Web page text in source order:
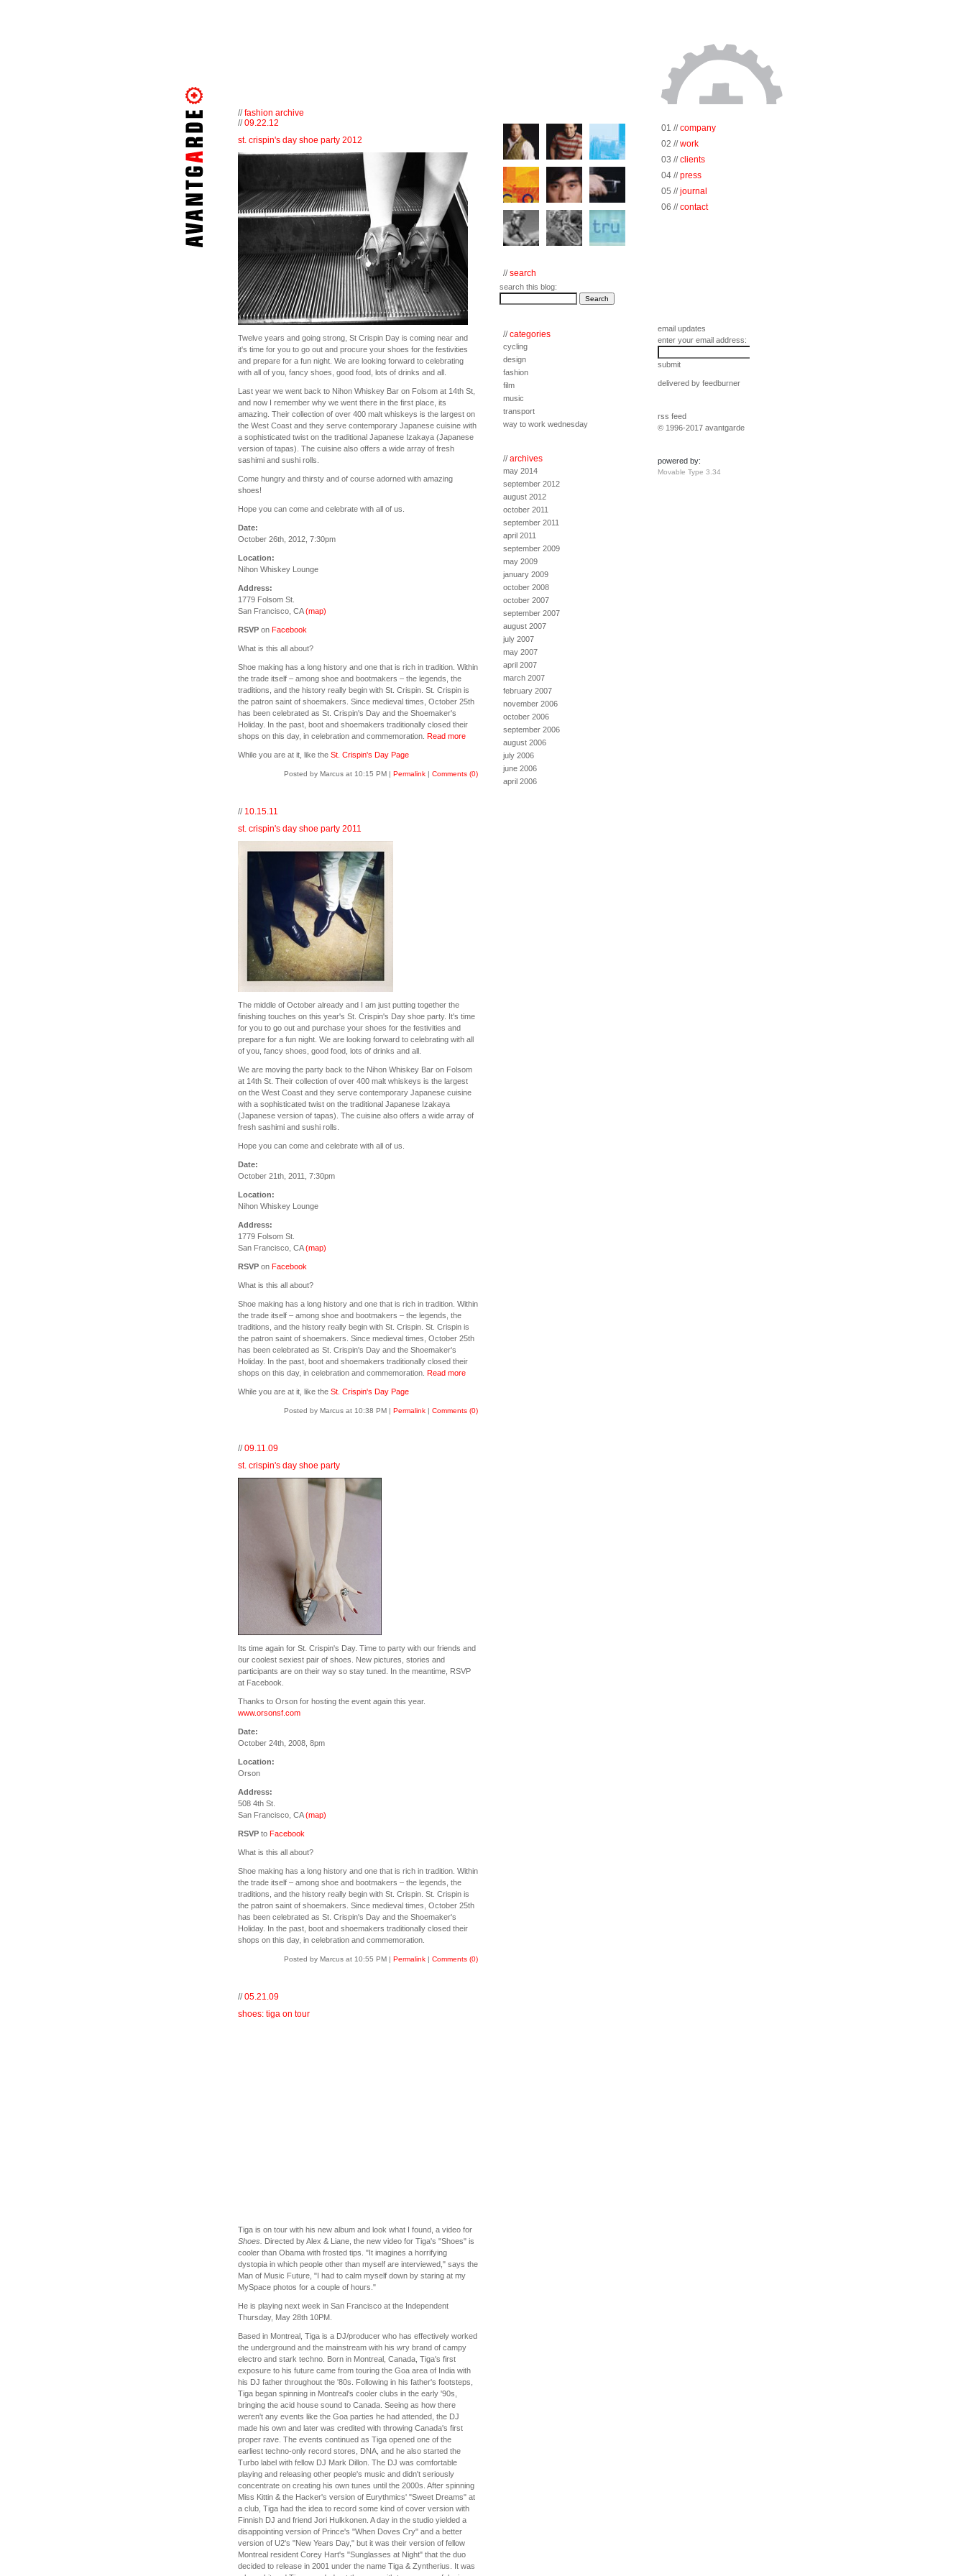
//fashion archive
//09.22.12
st. crispin's day shoe party 2012
Twelve years and going strong, St Crispin Day is coming near and
it's time for you to go out and procure your shoes for the festivities
and prepare for a fun night. We are looking forward to celebrating
with all of you, fancy shoes, good food, lots of drinks and all.
Last year we went back to Nihon Whiskey Bar on Folsom at 14th St,
and now I remember why we went there in the first place, its
amazing. Their collection of over 400 malt whiskeys is the largest on
the West Coast and they serve contemporary Japanese cuisine with
a sophisticated twist on the traditional Japanese Izakaya (Japanese
version of tapas). The cuisine also offers a wide array of fresh
sashimi and sushi rolls.
Come hungry and thirsty and of course adorned with amazing
shoes!
Hope you can come and celebrate with all of us.
Date:
October 26th, 2012, 7:30pm
Location:
Nihon Whiskey Lounge
Address:
1779 Folsom St.
San Francisco, CA(map)
RSVPon Facebook
What is this all about?
Shoe making has a long history and one that is rich in tradition. Within
the trade itself – among shoe and bootmakers – the legends, the
traditions, and the history really begin with St. Crispin. St. Crispin is
the patron saint of shoemakers. Since medieval times, October 25th
has been celebrated as St. Crispin's Day and the Shoemaker's
Holiday. In the past, boot and shoemakers traditionally closed their
shops on this day, in celebration and commemoration. Read more
While you are at it, like the St. Crispin's Day Page
Posted by Marcus at 10:15 PM | Permalink| Comments (0)
//10.15.11
st. crispin's day shoe party 2011
The middle of October already and I am just putting together the
finishing touches on this year's St. Crispin's Day shoe party. It's time
for you to go out and purchase your shoes for the festivities and
prepare for a fun night. We are looking forward to celebrating with all
of you, fancy shoes, good food, lots of drinks and all.
We are moving the party back to the Nihon Whiskey Bar on Folsom
at 14th St. Their collection of over 400 malt whiskeys is the largest
on the West Coast and they serve contemporary Japanese cuisine
with a sophisticated twist on the traditional Japanese Izakaya
(Japanese version of tapas). The cuisine also offers a wide array of
fresh sashimi and sushi rolls.
Hope you can come and celebrate with all of us.
Date:
October 21th, 2011, 7:30pm
Location:
Nihon Whiskey Lounge
Address:
1779 Folsom St.
San Francisco, CA(map)
RSVPon Facebook
What is this all about?
Shoe making has a long history and one that is rich in tradition. Within
the trade itself – among shoe and bootmakers – the legends, the
traditions, and the history really begin with St. Crispin. St. Crispin is
the patron saint of shoemakers. Since medieval times, October 25th
has been celebrated as St. Crispin's Day and the Shoemaker's
Holiday. In the past, boot and shoemakers traditionally closed their
shops on this day, in celebration and commemoration. Read more
While you are at it, like the St. Crispin's Day Page
Posted by Marcus at 10:38 PM | Permalink| Comments (0)
//09.11.09
st. crispin's day shoe party
Its time again for St. Crispin's Day. Time to party with our friends and
our coolest sexiest pair of shoes. New pictures, stories and
participants are on their way so stay tuned. In the meantime, RSVP
at Facebook.
Thanks to Orson for hosting the event again this year.
www.orsonsf.com
Date:
October 24th, 2008, 8pm
Location:
Orson
Address:
508 4th St.
San Francisco, CA(map)
RSVPto Facebook
What is this all about?
Shoe making has a long history and one that is rich in tradition. Within
the trade itself – among shoe and bootmakers – the legends, the
traditions, and the history really begin with St. Crispin. St. Crispin is
the patron saint of shoemakers. Since medieval times, October 25th
has been celebrated as St. Crispin's Day and the Shoemaker's
Holiday. In the past, boot and shoemakers traditionally closed their
shops on this day, in celebration and commemoration.
Posted by Marcus at 10:55 PM | Permalink| Comments (0)
//05.21.09
shoes: tiga on tour
Tiga is on tour with his new album and look what I found, a video for
Shoes.
Directed by Alex & Liane, the new video for Tiga's "Shoes" is
cooler than Obama with frosted tips. "It imagines a horrifying
dystopia in which people other than myself are interviewed," says the
Man of Music Future, "I had to calm myself down by staring at my
MySpace photos for a couple of hours."
He is playing next week in San Francisco at the Independent
Thursday, May 28th 10PM.
Based in Montreal, Tiga is a DJ/producer who has effectively worked
the underground and the mainstream with his wry brand of campy
electro and stark techno. Born in Montreal, Canada, Tiga's first
exposure to his future came from touring the Goa area of India with
his DJ father throughout the '80s. Following in his father's footsteps,
Tiga began spinning in Montreal's cooler clubs in the early '90s,
bringing the acid house sound to Canada. Seeing as how there
weren't any events like the Goa parties he had attended, the DJ
made his own and later was credited with throwing Canada's first
proper rave. The events continued as Tiga opened one of the
earliest techno-only record stores, DNA, and he also started the
Turbo label with fellow DJ Mark Dillon. The DJ was comfortable
playing and releasing other people's music and didn't seriously
concentrate on creating his own tunes until the 2000s. After spinning
Miss Kittin & the Hacker's version of Eurythmics' "Sweet Dreams" at
a club, Tiga had the idea to record some kind of cover version with
Finnish DJ and friend Jori Hulkkonen. A day in the studio yielded a
disappointing version of Prince's "When Doves Cry" and a better
version of U2's "New Years Day," but it was their version of fellow
Montreal resident Corey Hart's "Sunglasses at Night" that the duo
decided to release in 2001 under the name Tiga & Zyntherius. It was
//search
search this blog:
//categories
cycling
design
fashion
film
music
transport
way to work wednesday
//archives
may 2014
september 2012
august 2012
october 2011
september 2011
april 2011
september 2009
may 2009
january 2009
october 2008
october 2007
september 2007
august 2007
july 2007
may 2007
april 2007
march 2007
february 2007
november 2006
october 2006
september 2006
august 2006
july 2006
june 2006
april 2006
01 // company
02 // work
03 // clients
04 // press
05 // journal
06 // contact
email updates
enter your email address:
submit
delivered by feedburner
rss feed
© 1996-2017 avantgarde
powered by:
Movable Type 3.34